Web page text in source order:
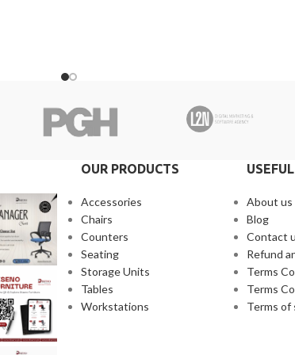
separately
OUR PRODUCTS
Accessories
Chairs
Counters
Seating
Storage Units
Tables
Workstations
About us
Blog
Contact
Refund
Terms
Terms
Terms of